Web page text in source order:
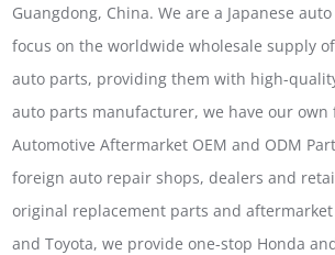
Guangdong, China. We are a Japanese
focus on the worldwide wholesale supply
auto parts, providing them with high-
auto parts manufacturer, we have our own
Automotive Aftermarket OEM and ODM
foreign auto repair shops, dealers and
original replacement parts and
and Toyota, we provide one-stop Honda